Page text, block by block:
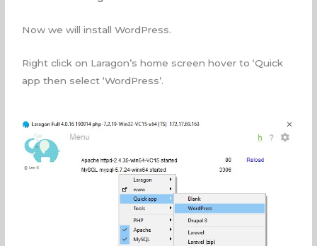
Now we will install WordPress.
Right click on Laragon’s home screen hover to ‘Quick
app then select ‘WordPress’.